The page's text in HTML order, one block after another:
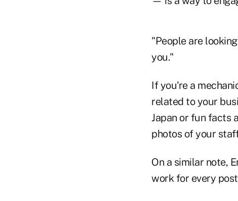
"People are
you."
If you're a
related to your
Japan or fun facts
photos of your
On a similar note,
work for every